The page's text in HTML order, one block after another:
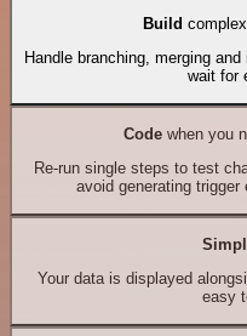
Build
Handle branching, merging
wait for
Codewhen you
Re-run single steps to test
avoid generating
Your data is displayed
easy